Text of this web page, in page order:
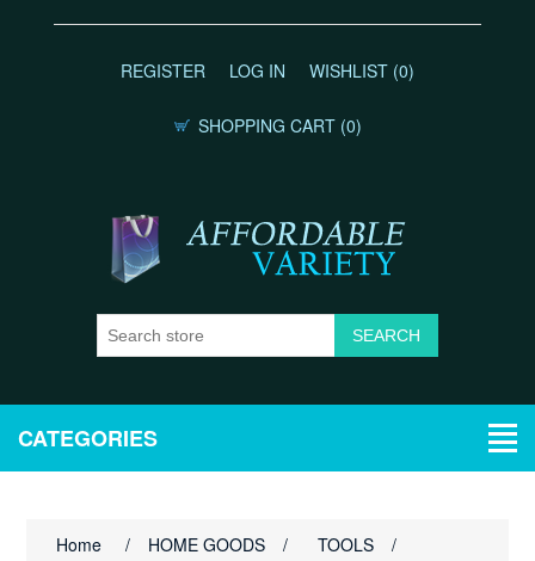
REGISTER LOG IN WISHLIST (0)
SHOPPING CART (0)
CATEGORIES
Home / HOME GOODS / TOOLS
/